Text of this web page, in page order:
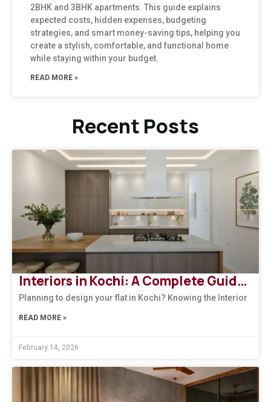
2BHK and 3BHK apartments. This guide explains
expected costs, hidden expenses, budgeting
strategies, and smart money-saving tips, helping you
create a stylish, comfortable, and functional home
while staying within your budget.
READ MORE »
Recent Posts
Interiors in Kochi: A Complete Guide to Modern, Climate-Responsive Home Design
Planning to design your flat in Kochi? Knowing the Interior
READ MORE »
February 14, 2026